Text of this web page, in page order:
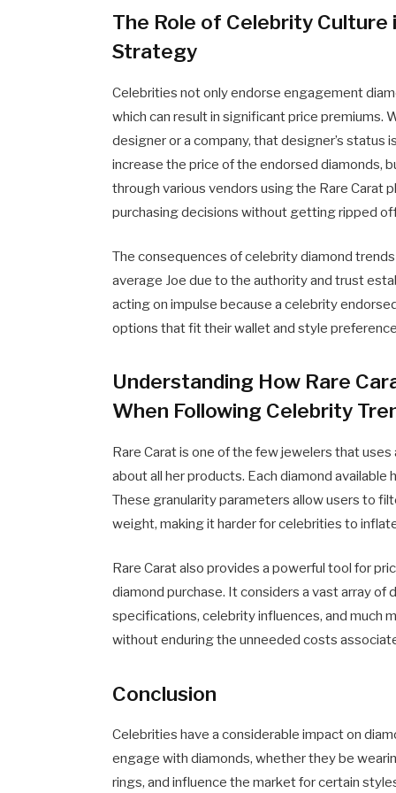
The Role of Celebrity
Strategy
Celebrities not only endorse engagement
which can result in significant price premiums.
designer or a company, that designer’s status
increase the price of the endorsed diamonds,
through various vendors using the Rare Carat
purchasing decisions without getting ripped
The consequences of celebrity diamond
average Joe due to the authority and trust
acting on impulse because a celebrity
options that fit their wallet and style
Understanding How Rare
When Following Celebrity
Rare Carat is one of the few jewelers that
about all her products. Each diamond
These granularity parameters allow users to
weight, making it harder for celebrities to
Rare Carat also provides a powerful tool for
diamond purchase. It considers a vast array
specifications, celebrity influences, and much
without enduring the unneeded costs
Conclusion
Celebrities have a considerable impact on
engage with diamonds, whether they be
rings, and influence the market for certain